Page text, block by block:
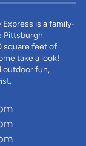
Express is a family-
Pittsburgh
square feet of
take a look!
outdoor fun,